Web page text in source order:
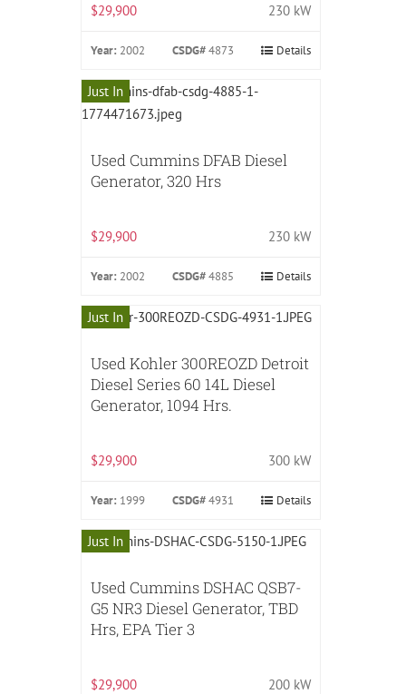
$29,900 230 kW
Year: 2002 CSDG#4873 Details
Just In
Used Cummins DFAB Diesel
Generator, 320 Hrs
$29,900 230 kW
Year: 2002 CSDG#4885 Details
Just In
Used Kohler 300REOZD Detroit
Diesel Series 60 14L Diesel
Generator, 1094 Hrs.
$29,900 300 kW
Year: 1999 CSDG#4931 Details
Just In
Used Cummins DSHAC QSB7-
G5 NR3 Diesel Generator, TBD
Hrs, EPA Tier 3
$29,900 200 kW